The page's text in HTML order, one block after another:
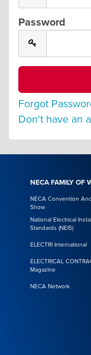
Password
Forgot
Don't have an
NECA FAMILY OF
NECA Convention
Show
National Electrical
Standards (NEIS)
ELECTRI International
ELECTRICAL
Magazine
NECA Network